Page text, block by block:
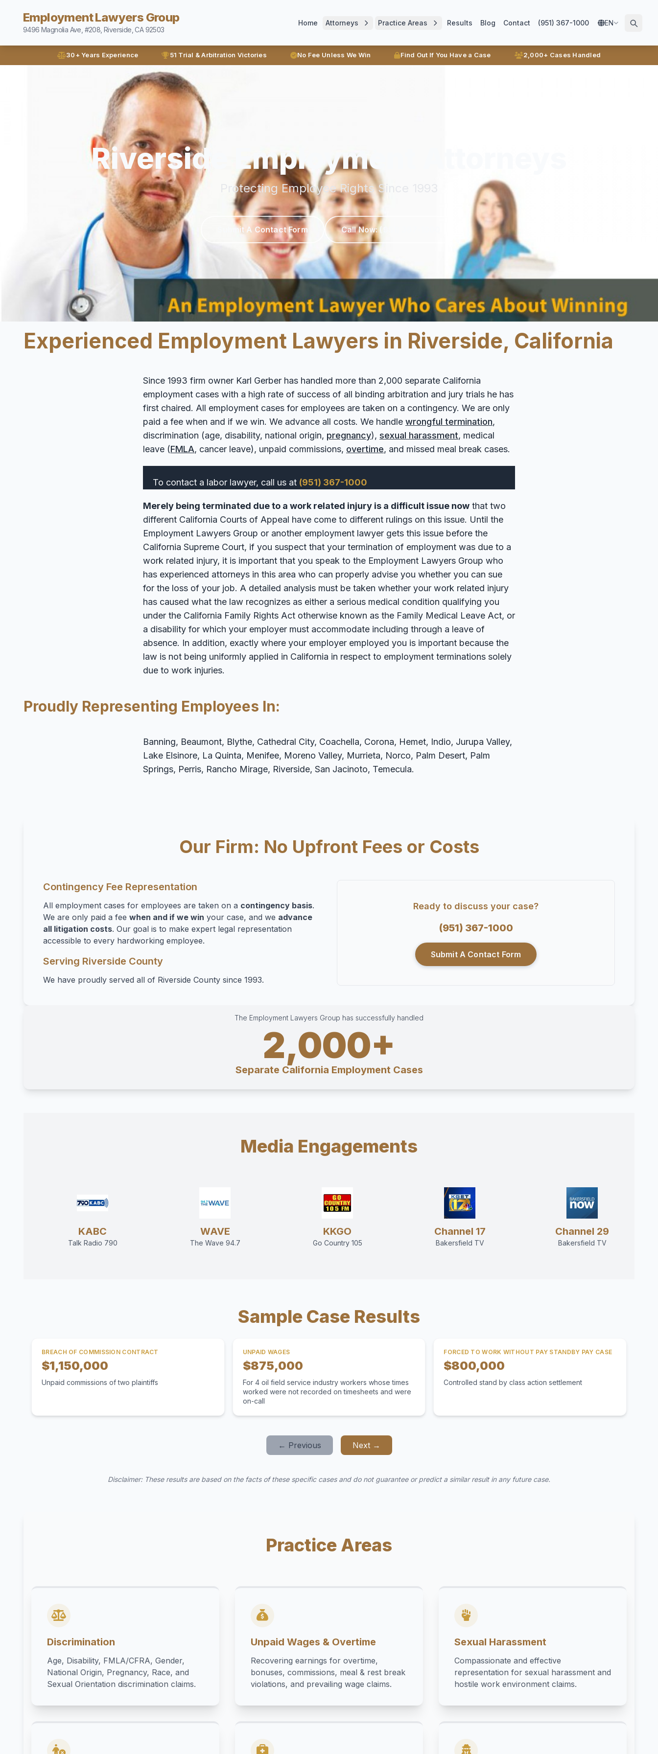
Employment Lawyers Group
9496 Magnolia Ave, #208, Riverside, CA 92503
Home Attorneys Practice Areas Results Blog Contact (951) 367-1000 EN
30+ Years Experience 51 Trial & Arbitration Victories No Fee Unless We Win Find Out If You Have a Case 2,000+ Cases Handled
Riverside Employment Attorneys
Protecting Employee Rights Since 1993
Submit A Contact Form Call Now: (951) 367-1000
Experienced Employment Lawyers in Riverside, California
Since 1993 firm owner Karl Gerber has handled more than 2,000 separate California
employment cases with a high rate of success of all binding arbitration and jury trials he has
first chaired. All employment cases for employees are taken on a contingency. We are only
paid a fee when and if we win. We advance all costs. We handle wrongful termination,
discrimination (age, disability, national origin, pregnancy), sexual harassment, medical
leave (FMLA, cancer leave), unpaid commissions, overtime, and missed meal break cases.
To contact a labor lawyer, call us at (951) 367-1000
Merely being terminated due to a work related injury is a difficult issue now that two
different California Courts of Appeal have come to different rulings on this issue. Until the
Employment Lawyers Group or another employment lawyer gets this issue before the
California Supreme Court, if you suspect that your termination of employment was due to a
work related injury, it is important that you speak to the Employment Lawyers Group who
has experienced attorneys in this area who can properly advise you whether you can sue
for the loss of your job. A detailed analysis must be taken whether your work related injury
has caused what the law recognizes as either a serious medical condition qualifying you
under the California Family Rights Act otherwise known as the Family Medical Leave Act, or
a disability for which your employer must accommodate including through a leave of
absence. In addition, exactly where your employer employed you is important because the
law is not being uniformly applied in California in respect to employment terminations solely
due to work injuries.
Proudly Representing Employees In:
Banning, Beaumont, Blythe, Cathedral City, Coachella, Corona, Hemet, Indio, Jurupa Valley,
Lake Elsinore, La Quinta, Menifee, Moreno Valley, Murrieta, Norco, Palm Desert, Palm
Springs, Perris, Rancho Mirage, Riverside, San Jacinoto, Temecula.
Our Firm: No Upfront Fees or Costs
Contingency Fee Representation
All employment cases for employees are taken on a contingency basis.
We are only paid a fee when and if we win your case, and we advance
all litigation costs. Our goal is to make expert legal representation
accessible to every hardworking employee.
Serving Riverside County
We have proudly served all of Riverside County since 1993.
Ready to discuss your case?
(951) 367-1000
Submit A Contact Form
The Employment Lawyers Group has successfully handled
2,000+
Separate California Employment Cases
Media Engagements
KABC
Talk Radio 790
WAVE
The Wave 94.7
KKGO
Go Country 105
Channel 17
Bakersfield TV
Channel 29
Bakersfield TV
Sample Case Results
BREACH OF COMMISSION CONTRACT
$1,150,000
Unpaid commissions of two plaintiffs
UNPAID WAGES
$875,000
For 4 oil field service industry workers whose times
worked were not recorded on timesheets and were
on-call
FORCED TO WORK WITHOUT PAY STANDBY PAY CASE
$800,000
Controlled stand by class action settlement
← Previous Next →
Disclaimer: These results are based on the facts of these specific cases and do not guarantee or predict a similar result in any future case.
Practice Areas
Discrimination
Age, Disability, FMLA/CFRA, Gender,
National Origin, Pregnancy, Race, and
Sexual Orientation discrimination claims.
Unpaid Wages & Overtime
Recovering earnings for overtime,
bonuses, commissions, meal & rest break
violations, and prevailing wage claims.
Sexual Harassment
Compassionate and effective
representation for sexual harassment and
hostile work environment claims.